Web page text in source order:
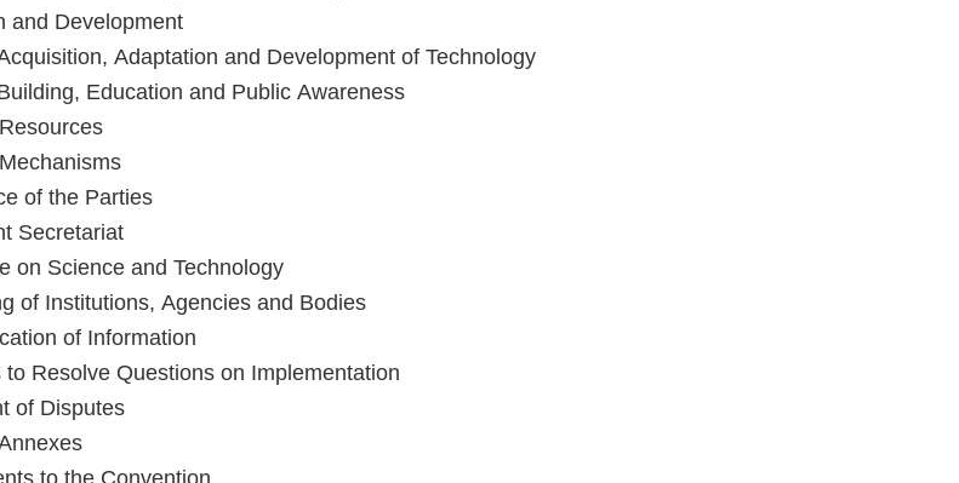
and Development
Adaptation and Development of Technology
Education and Public Awareness
of the Parties
Secretariat
on Science and Technology
of Institutions, Agencies and Bodies
of Information
Resolve Questions on Implementation
of Disputes
to the Convention